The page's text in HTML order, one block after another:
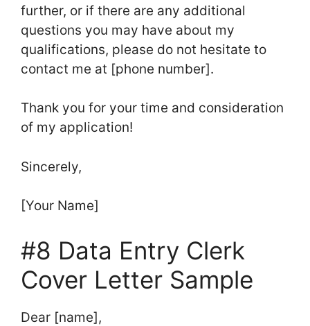
further, or if there are any additional
questions you may have about my
qualifications, please do not hesitate to
contact me at [phone number].
Thank you for your time and consideration
of my application!
Sincerely,
[Your Name]
#8 Data Entry Clerk
Cover Letter Sample
Dear [name],